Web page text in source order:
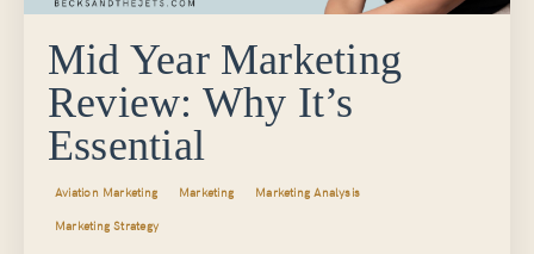
Mid Year Marketing
Review: Why It’s
Essential
Aviation Marketing Marketing
Marketing Analysis
Marketing Strategy